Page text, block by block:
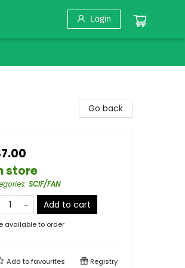
Login
Go back
store
: SCIF/FAN
Add to cart
available to order
Add tofavourites Registry